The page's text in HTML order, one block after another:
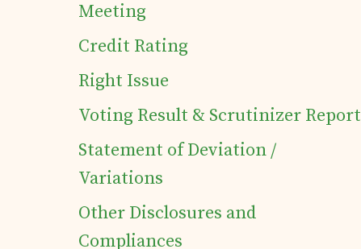
Meeting
Credit Rating
Right Issue
Voting Result & Scrutinizer Report
Statement of Deviation /
Variations
Other Disclosures and
Compliances